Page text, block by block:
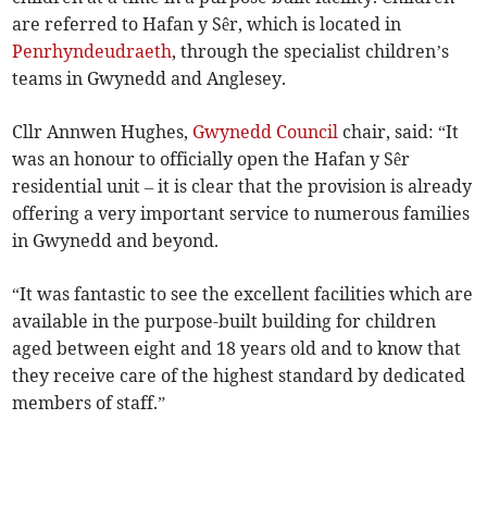
are referred to Hafan y Sêr, which is located in
Penrhyndeudraeth, through the specialist children’s
teams in Gwynedd and Anglesey.
Cllr Annwen Hughes, Gwynedd Council chair, said: “It
was an honour to officially open the Hafan y Sêr
residential unit – it is clear that the provision is already
offering a very important service to numerous families
in Gwynedd and beyond.
“It was fantastic to see the excellent facilities which are
available in the purpose-built building for children
aged between eight and 18 years old and to know that
they receive care of the highest standard by dedicated
members of staff.”